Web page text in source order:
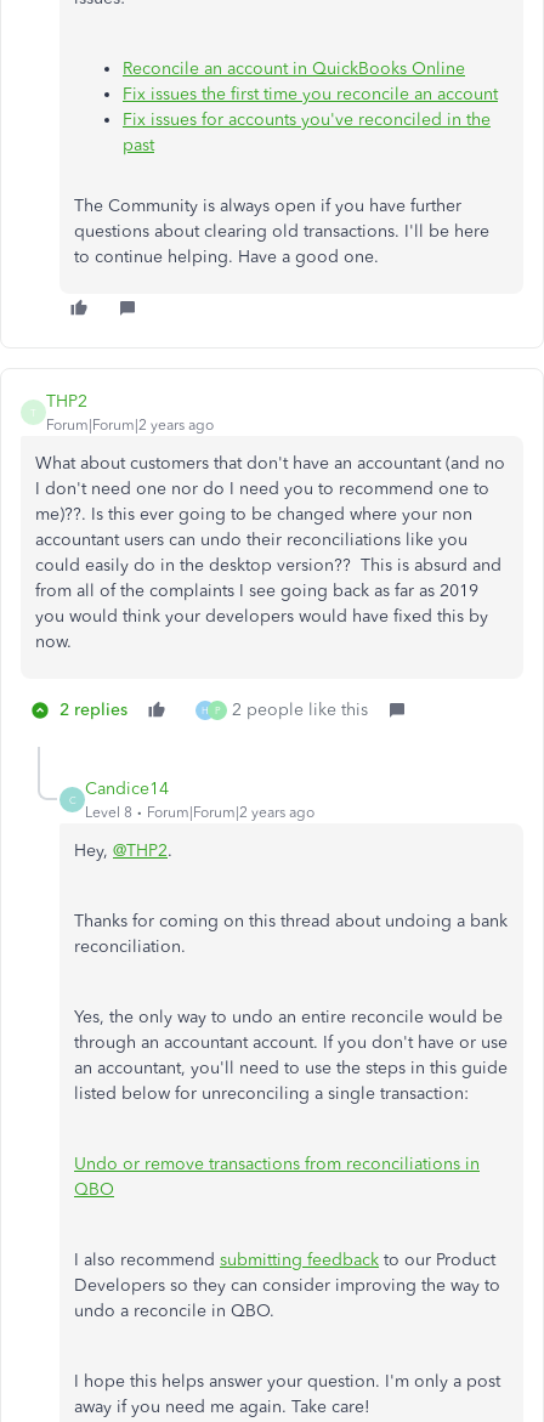
Reconcile an account in QuickBooks Online
Fix issues the first time you reconcile an account
Fix issues for accounts you've reconciled in the
past
The Community is always open if you have further
questions about clearing old transactions. I'll be here
to continue helping. Have a good one.
T
THP2
Forum|Forum|2 years ago
What about customers that don't have an accountant (and no
I don't need one nor do I need you to recommend one to
me)??. Is this ever going to be changed where your non
accountant users can undo their reconciliations like you
could easily do in the desktop version?? This is absurd and
from all of the complaints I see going back as far as 2019
you would think your developers would have fixed this by
now.
2 replies H P 2 people like this
C
Candice14
Level 8 Forum|Forum|2 years ago
Hey, @THP2.
Thanks for coming on this thread about undoing a bank
reconciliation.
Yes, the only way to undo an entire reconcile would be
through an accountant account. If you don't have or use
an accountant, you'll need to use the steps in this guide
listed below for unreconciling a single transaction:
Undo or remove transactions from reconciliations in
QBO
I also recommend submitting feedback to our Product
Developers so they can consider improving the way to
undo a reconcile in QBO.
I hope this helps answer your question. I'm only a post
away if you need me again. Take care!